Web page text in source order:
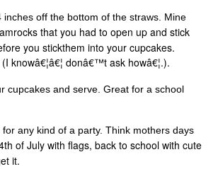
inches off the bottom of the straws. Mine
that you had to open up and stick
you stickthem into your cupcakes.
knowâ€¦â€¦ donâ€™t ask howâ€¦.).
cupcakes and serve. Great for a school
any kind of a party. Think mothers days
th of July with flags, back to school with cute
it.